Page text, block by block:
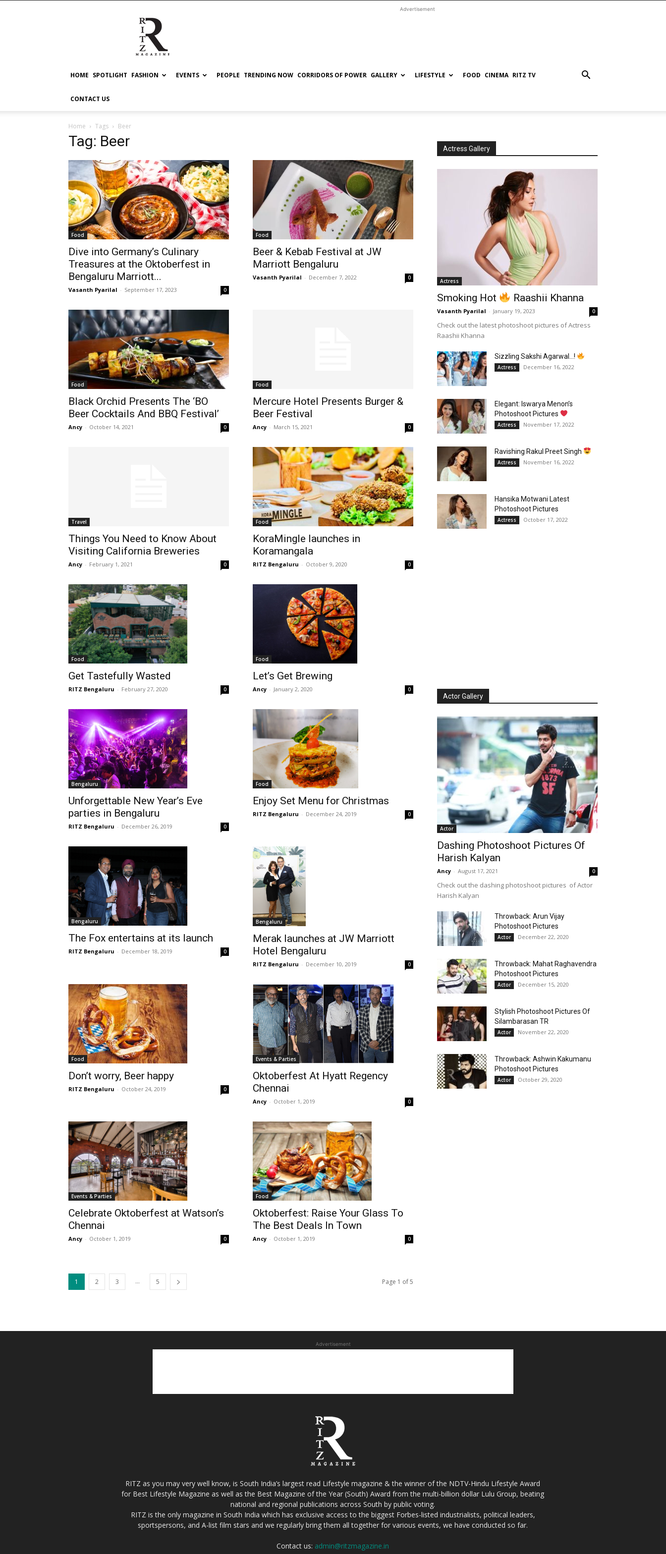
RITZ
Advertisement
HOME SPOTLIGHT FASHION EVENTS PEOPLE TRENDING NOW CORRIDORS OF POWER GALLERY LIFESTYLE FOOD CINEMA RITZ TV
CONTACT US
Home Tags Beer
Tag: Beer
Food
Dive into Germany’s Culinary
Treasures at the Oktoberfest in
Bengaluru Marriott...
Vasanth Pyarilal - September 17, 2023 0
Food
Beer & Kebab Festival at JW
Marriott Bengaluru
Vasanth Pyarilal - December 7, 2022 0
Food
Black Orchid Presents The ‘BO
Beer Cocktails And BBQ Festival’
Ancy - October 14, 2021 0
Food
Mercure Hotel Presents Burger &
Beer Festival
Ancy - March 15, 2021 0
Travel
Things You Need to Know About
Visiting California Breweries
Ancy - February 1, 2021 0
Food
KoraMingle launches in
Koramangala
RITZ Bengaluru - October 9, 2020 0
Food
Get Tastefully Wasted
RITZ Bengaluru - February 27, 2020 0
Food
Let’s Get Brewing
Ancy - January 2, 2020 0
Bengaluru
Unforgettable New Year’s Eve
parties in Bengaluru
RITZ Bengaluru - December 26, 2019 0
Food
Enjoy Set Menu for Christmas
RITZ Bengaluru - December 24, 2019 0
Bengaluru
The Fox entertains at its launch
RITZ Bengaluru - December 18, 2019 0
Bengaluru
Merak launches at JW Marriott
Hotel Bengaluru
RITZ Bengaluru - December 10, 2019 0
Food
Don’t worry, Beer happy
RITZ Bengaluru - October 24, 2019 0
Events & Parties
Oktoberfest At Hyatt Regency
Chennai
Ancy - October 1, 2019 0
Events & Parties
Celebrate Oktoberfest at Watson’s
Chennai
Ancy - October 1, 2019 0
Food
Oktoberfest: Raise Your Glass To
The Best Deals In Town
Ancy - October 1, 2019 0
1 2 3 ... 5 Page 1 of 5
Actress Gallery
Actress
Smoking Hot Raashii Khanna
Vasanth Pyarilal - January 19, 2023 0
Check out the latest photoshoot pictures of Actress
Raashii Khanna
Sizzling Sakshi Agarwal…!
Actress December 16, 2022
Elegant: Iswarya Menon’s
Photoshoot Pictures
Actress November 17, 2022
Ravishing Rakul Preet Singh
Actress November 16, 2022
Hansika Motwani Latest
Photoshoot Pictures
Actress October 17, 2022
Actor Gallery
Actor
Dashing Photoshoot Pictures Of
Harish Kalyan
Ancy - August 17, 2021 0
Check out the dashing photoshoot pictures of Actor
Harish Kalyan
Throwback: Arun Vijay
Photoshoot Pictures
Actor December 22, 2020
Throwback: Mahat Raghavendra
Photoshoot Pictures
Actor December 15, 2020
Stylish Photoshoot Pictures Of
Silambarasan TR
Actor November 22, 2020
Throwback: Ashwin Kakumanu
Photoshoot Pictures
Actor October 29, 2020
Advertisement
RITZ as you may very well know, is South India’s largest read Lifestyle magazine & the winner of the NDTV-Hindu Lifestyle Award
for Best Lifestyle Magazine as well as the Best Magazine of the Year (South) Award from the multi-billion dollar Lulu Group, beating
national and regional publications across South by public voting.
RITZ is the only magazine in South India which has exclusive access to the biggest Forbes-listed industrialists, political leaders,
sportspersons, and A-list film stars and we regularly bring them all together for various events, we have conducted so far.
Contact us: admin@ritzmagazine.in